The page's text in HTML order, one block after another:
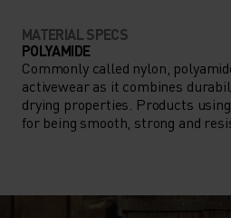
MATERIAL SPECS
POLYAMIDE
Commonly called nylon,
activewear as it combines
drying properties. Products
for being smooth, strong and